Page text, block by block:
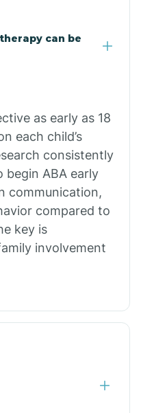
can be
as early as 18
each child’s
consistently
ABA early
communication,
compared to
key is
involvement